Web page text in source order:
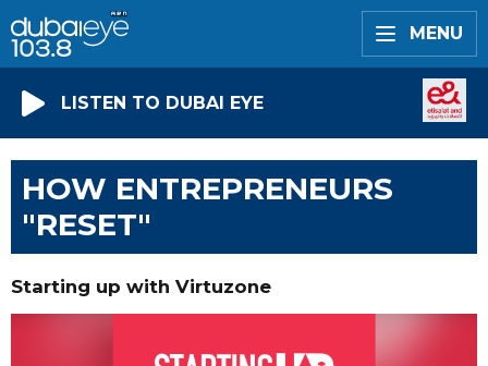
MENU
LISTEN TO DUBAI EYE
HOW ENTREPRENEURS
"RESET"
Starting up with Virtuzone